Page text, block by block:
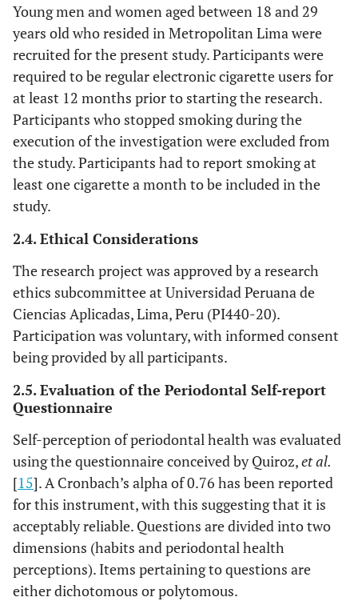
Young men and women aged between 18 and 29
years old who resided in Metropolitan Lima were
recruited for the present study. Participants were
required to be regular electronic cigarette users for
at least 12 months prior to starting the research.
Participants who stopped smoking during the
execution of the investigation were excluded from
the study. Participants had to report smoking at
least one cigarette a month to be included in the
study.
2.4. Ethical Considerations
The research project was approved by a research
ethics subcommittee at Universidad Peruana de
Ciencias Aplicadas, Lima, Peru (PI440-20).
Participation was voluntary, with informed consent
being provided by all participants.
2.5. Evaluation of the Periodontal Self-report
Questionnaire
Self-perception of periodontal health was evaluated
using the questionnaire conceived by Quiroz,et al.
[15]. A Cronbach’s alpha of 0.76 has been reported
for this instrument, with this suggesting that it is
acceptably reliable. Questions are divided into two
dimensions (habits and periodontal health
perceptions). Items pertaining to questions are
either dichotomous or polytomous.